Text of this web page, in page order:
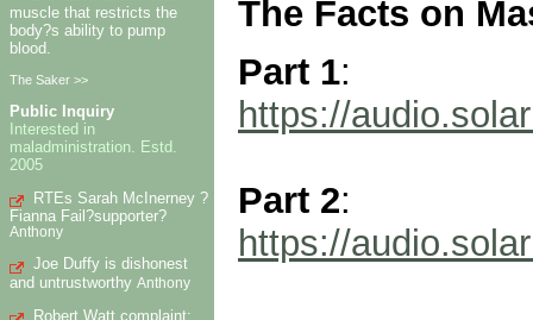
muscle that restricts the
body?s ability to pump
blood.
The Saker >>
Public Inquiry
Interested in
maladministration. Estd.
2005
RTEs Sarah McInerney ?
Fianna Fail?supporter?
Anthony
Joe Duffy is dishonest
and untrustworthy Anthony
Robert Watt complaint:
The Facts on
Part 1:
https://
Part 2:
https://